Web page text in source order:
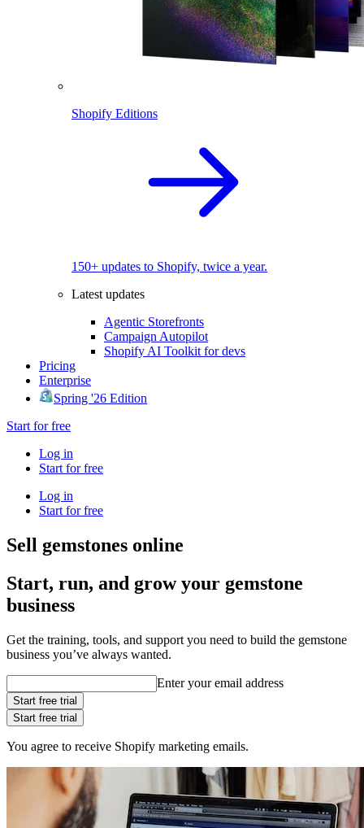
Shopify Editions
150+ updates to Shopify, twice a year.
Latest updates
Agentic Storefronts
Campaign Autopilot
Shopify AI Toolkit for devs
Pricing
Enterprise
Spring '26 Edition
Start for free
Log in
Start for free
Log in
Start for free
Sell gemstones online
Start, run, and grow your gemstone
business
Get the training, tools, and support you need to build the gemstone
business you’ve always wanted.
Enter your email address
Start free trial
Start free trial
You agree to receive Shopify marketing emails.